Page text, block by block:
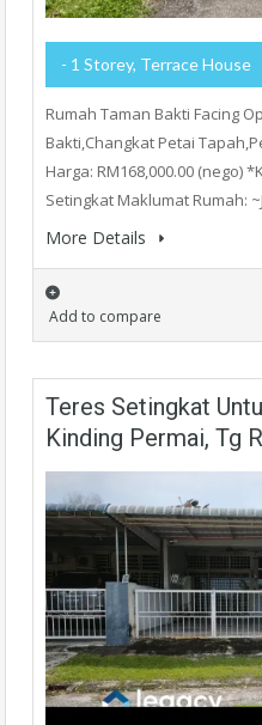
- 1 Storey, Terrace House
Rumah Taman Bakti Facing
Bakti,Changkat Petai
Harga: RM168,000.00 (nego)
Setingkat Maklumat Rumah:
More Details
Add to compare
Teres Setingkat
Kinding Permai, Tg